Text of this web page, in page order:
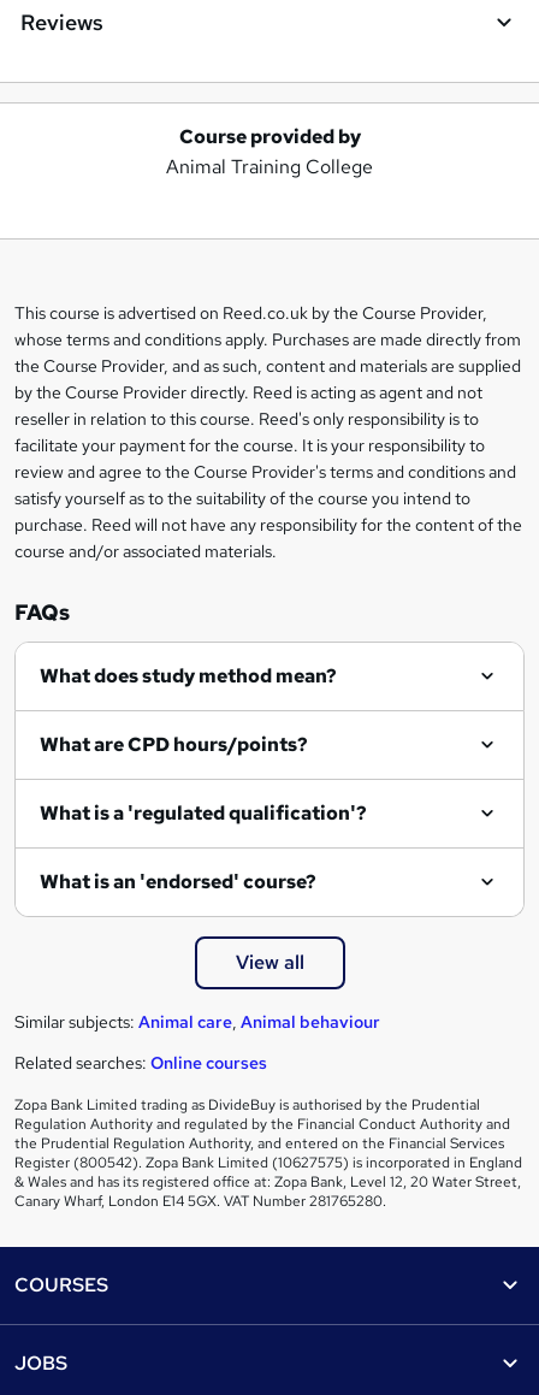
Reviews
b
a
s
k
e
t
o
r
e
q
Course provided by
Animal Training College
Legal
information
This course is advertised on Reed.co.uk by the Course Provider,
whose terms and conditions apply. Purchases are made directly from
the Course Provider, and as such, content and materials are supplied
by the Course Provider directly. Reed is acting as agent and not
reseller in relation to this course. Reed's only responsibility is to
facilitate your payment for the course. It is your responsibility to
review and agree to the Course Provider's terms and conditions and
satisfy yourself as to the suitability of the course you intend to
purchase. Reed will not have any responsibility for the content of the
course and/or associated materials.
FAQs
What does study method mean?
What are CPD hours/points?
What is a 'regulated qualification'?
What is an 'endorsed' course?
View all
Similar subjects: Animal care, Animal behaviour
Related searches: Online courses
Zopa Bank Limited trading as DivideBuy is authorised by the Prudential
Regulation Authority and regulated by the Financial Conduct Authority and
the Prudential Regulation Authority, and entered on the Financial Services
Register (800542). Zopa Bank Limited (10627575) is incorporated in England
& Wales and has its registered office at: Zopa Bank, Level 12, 20 Water Street,
Canary Wharf, London E14 5GX. VAT Number 281765280.
COURSES
JOBS